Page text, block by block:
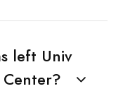
left Univ